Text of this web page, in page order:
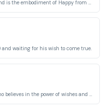
waiting for his wish to come true.
The compassionate Queen of Rosas who believes in the power of wishes and supports those seeking their dreams.